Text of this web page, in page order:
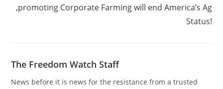
,promoting Corporate Farming will end America’s Ag
Status!
The Freedom Watch Staff
News before it is news for the resistance from a trusted